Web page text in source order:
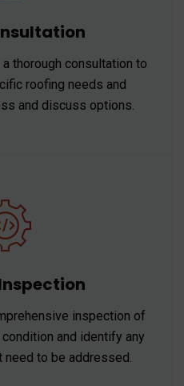
thorough consultation to
roofing needs and
and discuss options.
inspection of
and identify any
to be addressed.